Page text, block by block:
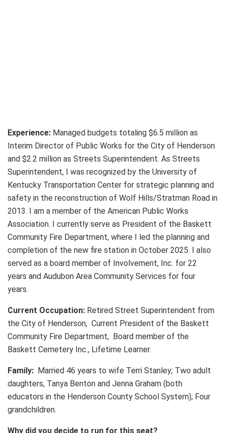
Experience: Managed budgets totaling $6.5 million as
Interim Director of Public Works for the City of Henderson
and $2.2 million as Streets Superintendent. As Streets
Superintendent, I was recognized by the University of
Kentucky Transportation Center for strategic planning and
safety in the reconstruction of Wolf Hills/Stratman Road in
2013. I am a member of the American Public Works
Association. I currently serve as President of the Baskett
Community Fire Department, where I led the planning and
completion of the new fire station in October 2025. I also
served as a board member of Involvement, Inc. for 22
years and Audubon Area Community Services for four
years.
Current Occupation: Retired Street Superintendent from
the City of Henderson, Current President of the Baskett
Community Fire Department, Board member of the
Baskett Cemetery Inc., Lifetime Learner.
Family: Married 46 years to wife Terri Stanley; Two adult
daughters, Tanya Benton and Jenna Graham (both
educators in the Henderson County School System); Four
grandchildren.
Why did you decide to run for this seat?